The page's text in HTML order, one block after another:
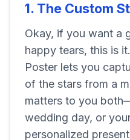
1. The Custom
Okay, if you want a
happy tears, this is
Poster lets you
of the stars from a
matters to you
wedding day, or
personalized